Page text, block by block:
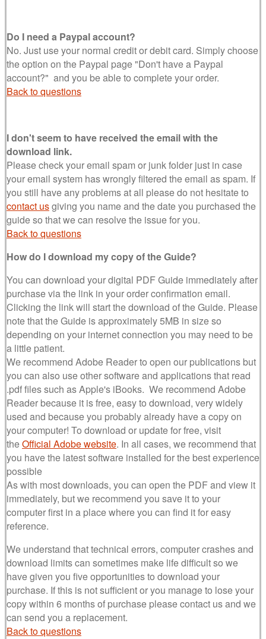
Do I need a Paypal account?
No. Just use your normal credit or debit card. Simply choose
the option on the Paypal page "Don't have a Paypal
account?" and you be able to complete your order.
Back to questions
I don't seem to have received the email with the
download link.
Please check your email spam or junk folder just in case
your email system has wrongly filtered the email as spam. If
you still have any problems at all please do not hesitate to
contact usgiving you name and the date you purchased the
guide so that we can resolve the issue for you.
Back to questions
How do I download my copy of the Guide?
You can download your digital PDF Guide immediately after
purchase via the link in your order confirmation email.
Clicking the link will start the download of the Guide. Please
note that the Guide is approximately 5MB in size so
depending on your internet connection you may need to be
a little patient.
We recommend Adobe Reader to open our publications but
you can also use other software and applications that read
.pdf files such as Apple's iBooks. We recommend Adobe
Reader because it is free, easy to download, very widely
used and because you probably already have a copy on
your computer! To download or update for free, visit
theOfficial Adobe website. In all cases, we recommend that
you have the latest software installed for the best experience
possible
As with most downloads, you can open the PDF and view it
immediately, but we recommend you save it to your
computer first in a place where you can find it for easy
reference.
We understand that technical errors, computer crashes and
download limits can sometimes make life difficult so we
have given you five opportunities to download your
purchase. If this is not sufficient or you manage to lose your
copy within 6 months of purchase please contact us and we
can send you a replacement.
Back to questions